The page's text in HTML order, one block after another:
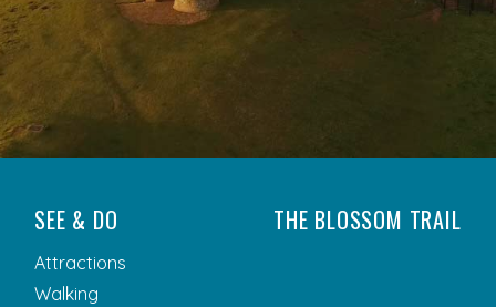
SEE & DO
Attractions
Walking
THE BLOSSOM TRAIL